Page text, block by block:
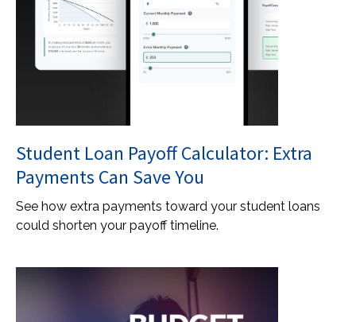
Student Loan Payoff Calculator: Extra
Payments Can Save You
See how extra payments toward your student loans
could shorten your payoff timeline.